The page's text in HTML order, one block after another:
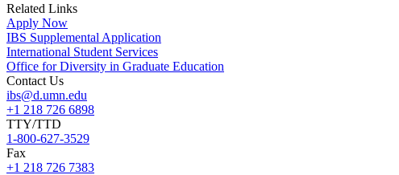
Related Links
Apply Now
IBS Supplemental Application
International Student Services
Office for Diversity in Graduate Education
Contact Us
ibs@d.umn.edu
+1 218 726 6898
TTY/TTD
1-800-627-3529
Fax
+1 218 726 7383